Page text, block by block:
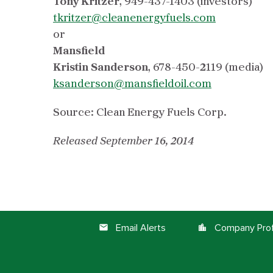
tkritzer@cleanenergyfuels.com
or
Mansfield
Kristin Sanderson, 678-450-2119 (media)
ksanderson@mansfieldoil.com
Source: Clean Energy Fuels Corp.
Released September 16, 2014
email Email Alerts location_city Company